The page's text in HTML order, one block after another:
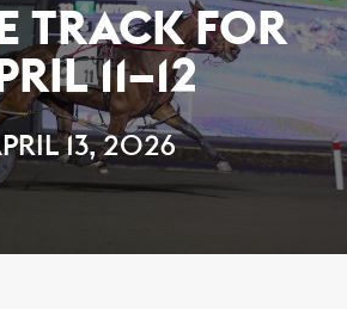
TRACK FOR
11–12
13, 2026